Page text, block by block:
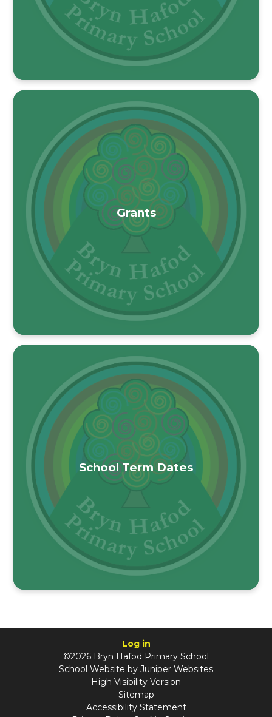
Grants
School Term Dates
Log in
©2026 Bryn Hafod Primary School
School Website by Juniper Websites
High Visibility Version
Sitemap
Accessibility Statement